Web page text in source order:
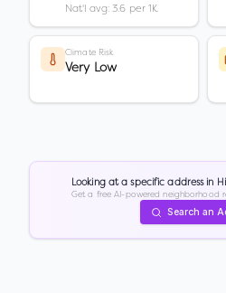
Nat'l avg: 3.6 per 1K
Climate Risk
Very Low
Looking at a specific address in
Get a free AI-powered neighborhood
Search an